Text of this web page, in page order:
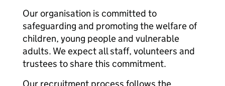
Our organisation is committed to
safeguarding and promoting the welfare of
children, young people and vulnerable
adults. We expect all staff, volunteers and
trustees to share this commitment.